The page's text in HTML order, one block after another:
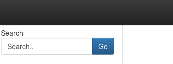
Search
Go